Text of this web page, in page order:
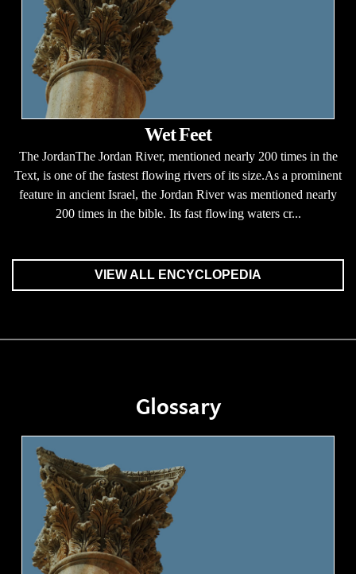
Wet Feet
The JordanThe Jordan River, mentioned nearly 200 times in the
Text, is one of the fastest flowing rivers of its size.As a prominent
feature in ancient Israel, the Jordan River was mentioned nearly
200 times in the bible. Its fast flowing waters cr...
VIEW ALL ENCYCLOPEDIA
Glossary